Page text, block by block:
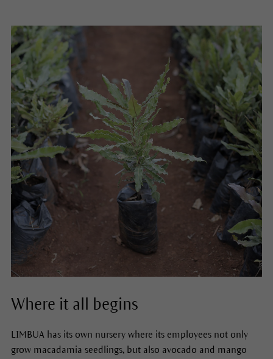
Where it all begins
LIMBUA has its own nursery where its employees not only
grow macadamia seedlings, but also avocado and mango